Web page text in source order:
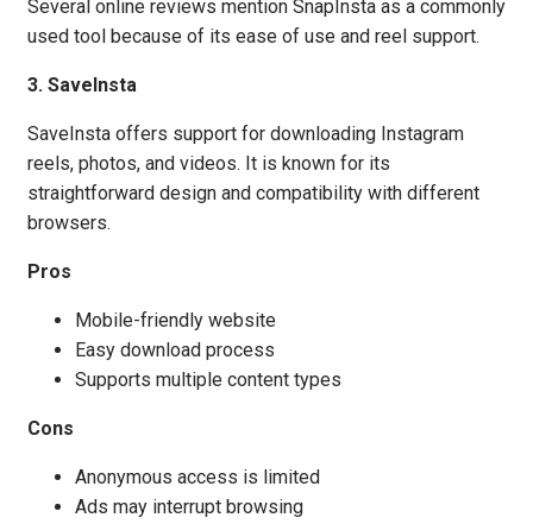
Several online reviews mention SnapInsta as a commonly
used tool because of its ease of use and reel support.
3. SaveInsta
SaveInsta offers support for downloading Instagram
reels, photos, and videos. It is known for its
straightforward design and compatibility with different
browsers.
Pros
Mobile-friendly website
Easy download process
Supports multiple content types
Cons
Anonymous access is limited
Ads may interrupt browsing